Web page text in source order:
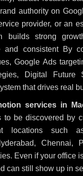
authority on
provider, or an
builds strong
and consistent By
Google Ads
Digital Future
that drives real
services in
to be discovered by
locations such
Chennai,
Even if your office
can still show up in